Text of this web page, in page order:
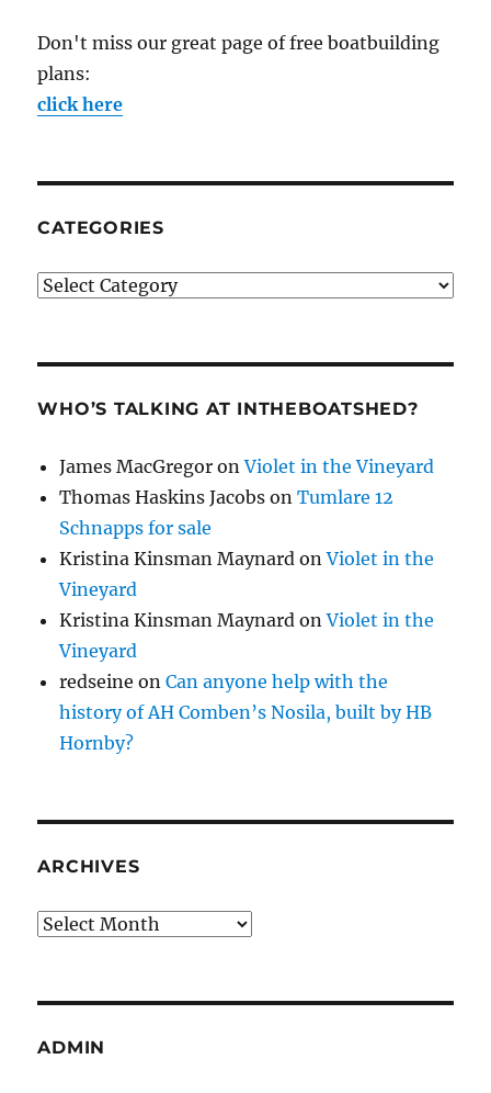
Don't miss our great page of free boatbuilding
plans:
click here
CATEGORIES
Categories
WHO’S TALKING AT INTHEBOATSHED?
James MacGregor onViolet in the Vineyard
Thomas Haskins Jacobs onTumlare 12
Schnapps for sale
Kristina Kinsman Maynard onViolet in the
Vineyard
Kristina Kinsman Maynard onViolet in the
Vineyard
redseine onCan anyone help with the
history of AH Comben’s Nosila, built by HB
Hornby?
ARCHIVES
Archives
ADMIN